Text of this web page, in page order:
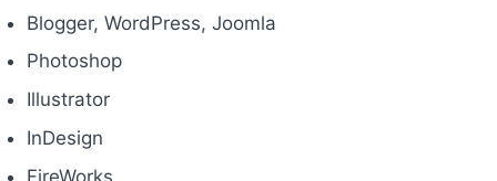
Blogger, WordPress, Joomla
Photoshop
Illustrator
InDesign
FireWorks